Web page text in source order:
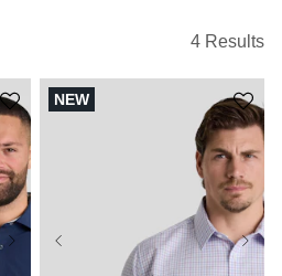
4 Results
NEW